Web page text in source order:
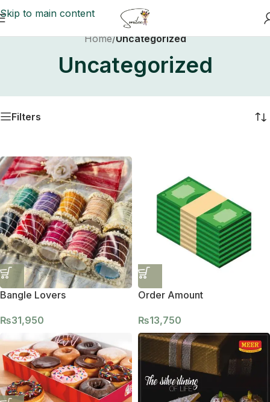
Skip to main content
Home/Uncategorized
Uncategorized
Filters
Bangle Lovers
₨31,950
Order Amount
₨13,750